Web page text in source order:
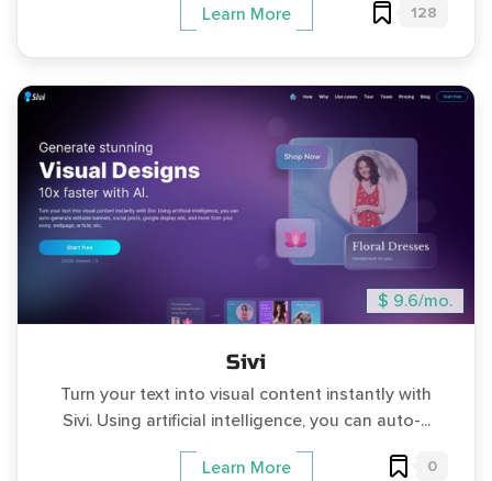
Learn More 128
$ 9.6/mo.
Sivi
Turn your text into visual content instantly with
Sivi. Using artificial intelligence, you can auto-...
Learn More 0